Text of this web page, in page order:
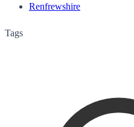
Renfrewshire
Tags